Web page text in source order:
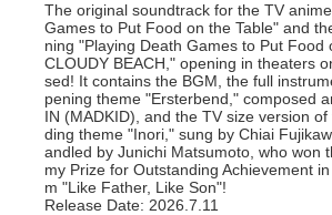
The original soundtrack for the TV
Games to Put Food on the Table" and
ning "Playing Death Games to Put Food
CLOUDY BEACH," opening in theaters
sed! It contains the BGM, the full
pening theme "Ersterbend," composed
IN (MADKID), and the TV size version
ding theme "Inori," sung by Chiai
andled by Junichi Matsumoto, who won
my Prize for Outstanding Achievement
m "Like Father, Like Son"!
Release Date: 2026.7.11